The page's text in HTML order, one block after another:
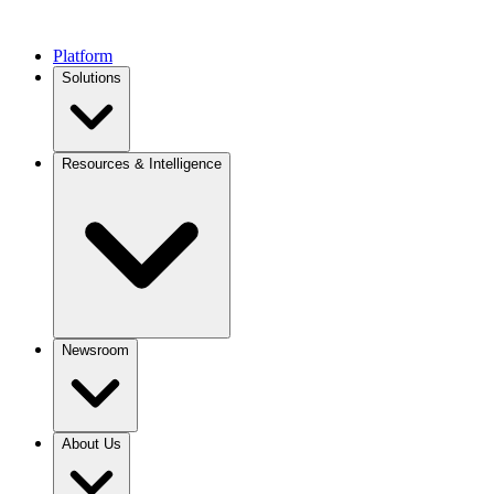
Platform
Solutions
Resources & Intelligence
Newsroom
About Us